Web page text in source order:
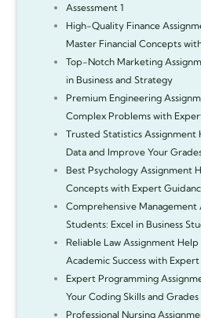
Assessment 1
High-Quality Finance
Master Financial Concepts
Top-Notch Marketing
in Business and Strategy
Premium Engineering
Complex Problems with
Trusted Statistics
Data and Improve Your
Best Psychology Assignment
Concepts with Expert
Comprehensive
Students: Excel in Business
Reliable Law Assignment
Academic Success with
Expert Programming
Your Coding Skills and Grades
Professional Nursing